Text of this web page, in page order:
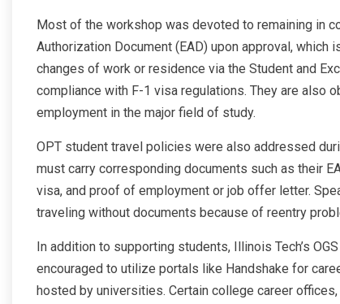
Most of the workshop was devoted to remaining in
Authorization Document (EAD) upon approval,
changes of work or residence via the Student and
compliance with F-1 visa regulations. They are also
employment in the major field of study.
OPT student travel policies were also addressed
must carry corresponding documents such as their
visa, and proof of employment or job offer letter.
traveling without documents because of reentry
In addition to supporting students, Illinois Tech’s
encouraged to utilize portals like Handshake for
hosted by universities. Certain college career